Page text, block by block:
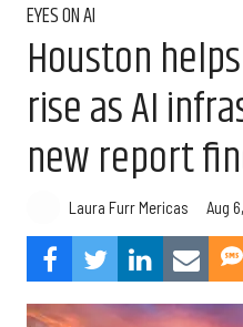
EYES ON AI
Houston
rise as AI
new report
Laura Furr Mericas Aug